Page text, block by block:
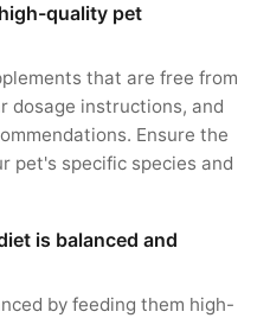
quality pet
that are free from
dosage instructions, and
Ensure the
pet's specific species and
is balanced and
by feeding them high-